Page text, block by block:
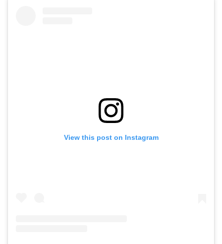
View this post on Instagram